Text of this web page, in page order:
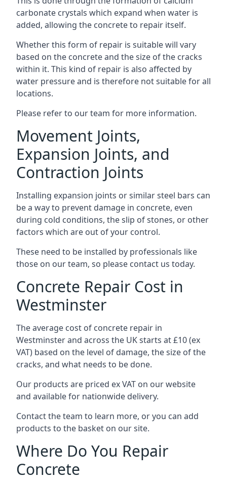
carbonate crystals which expand when water is
added, allowing the concrete to repair itself.
Whether this form of repair is suitable will vary
based on the concrete and the size of the cracks
within it. This kind of repair is also affected by
water pressure and is therefore not suitable for all
locations.
Please refer to our team for more information.
Movement Joints,
Expansion Joints, and
Contraction Joints
Installing expansion joints or similar steel bars can
be a way to prevent damage in concrete, even
during cold conditions, the slip of stones, or other
factors which are out of your control.
These need to be installed by professionals like
those on our team, so please contact us today.
Concrete Repair Cost in
Westminster
The average cost of concrete repair in
Westminster and across the UK starts at £10 (ex
VAT) based on the level of damage, the size of the
cracks, and what needs to be done.
Our products are priced ex VAT on our website
and available for nationwide delivery.
Contact the team to learn more, or you can add
products to the basket on our site.
Where Do You Repair
Concrete